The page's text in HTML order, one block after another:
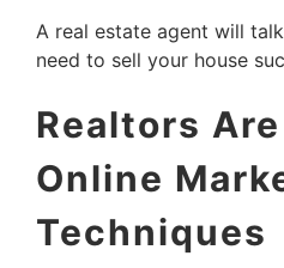
A real estate agent will
need to sell your house
Realtors
Online
Techniques